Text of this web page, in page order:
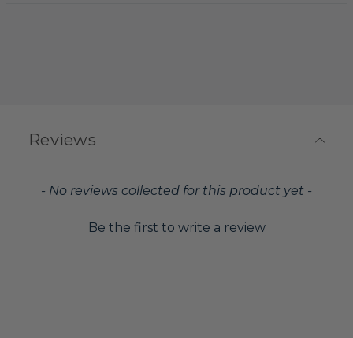
Reviews
- No reviews collected for this product yet -
Be the first to write a review
New content loaded